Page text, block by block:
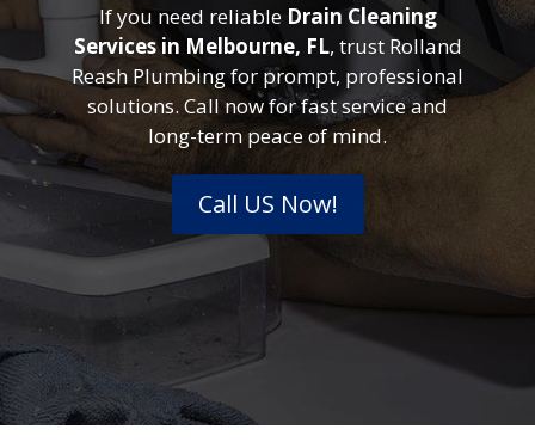
If you need reliable Drain Cleaning
Services in Melbourne, FL, trust Rolland
Reash Plumbing for prompt, professional
solutions. Call now for fast service and
long-term peace of mind.
Call US Now!